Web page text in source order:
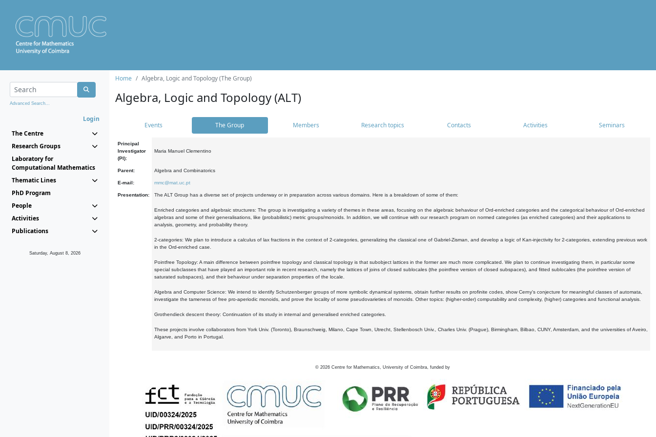
Advanced Search...
Login
The Centre
Research Groups
Laboratory for
Computational Mathematics
Thematic Lines
PhD Program
People
Activities
Publications
Saturday, August 8, 2026
Home Algebra, Logic and Topology (The Group)
Algebra, Logic and Topology (ALT)
Events The Group Members Research topics Contacts Activities Seminars
Principal
Investigator
(PI):
Maria Manuel Clementino
Parent: Algebra and Combinatorics
E-mail: mmc@mat.uc.pt
Presentation: The ALT Group has a diverse set of projects underway or in preparation across various domains. Here is a breakdown of some of them:
Enriched categories and algebraic structures: The group is investigating a variety of themes in these areas, focusing on the algebraic behaviour of Ord-enriched categories and the categorical behaviour of Ord-enriched
algebras and some of their generalisations, like (probabilistic) metric groups/monoids. In addition, we will continue with our research program on normed categories (as enriched categories) and their applications to
analysis, geometry, and probability theory.
2-categories: We plan to introduce a calculus of lax fractions in the context of 2-categories, generalizing the classical one of Gabriel-Zisman, and develop a logic of Kan-injectivity for 2-categories, extending previous work
in the Ord-enriched case.
Pointfree Topology: A main difference between pointfree topology and classical topology is that subobject lattices in the former are much more complicated. We plan to continue investigating them, in particular some
special subclasses that have played an important role in recent research, namely the lattices of joins of closed sublocales (the pointfree version of closed subspaces), and fitted sublocales (the pointfree version of
saturated subspaces), and their behaviour under separation properties of the locale.
Algebra and Computer Science: We intend to identify Schutzenberger groups of more symbolic dynamical systems, obtain further results on profinite codes, show Cerny's conjecture for meaningful classes of automata,
investigate the tameness of free pro-aperiodic monoids, and prove the locality of some pseudovarieties of monoids. Other topics: (higher-order) computability and complexity, (higher) categories and functional analysis.
Grothendieck descent theory: Continuation of its study in internal and generalised enriched categories.
These projects involve collaborators from York Univ. (Toronto), Braunschweig, Milano, Cape Town, Utrecht, Stellenbosch Univ., Charles Univ. (Prague), Birmingham, Bilbao, CUNY, Amsterdam, and the universities of Aveiro,
Algarve, and Porto in Portugal.
© 2026 Centre for Mathematics, University of Coimbra, funded by